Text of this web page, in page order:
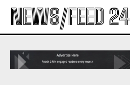
NEWS/FEED 24